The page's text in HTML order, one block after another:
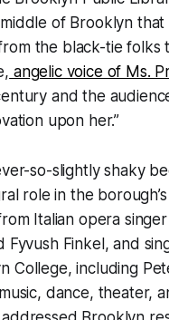
of Brooklyn
the black-tie
angelic voice of Ms.
and the
upon her.”
so-slightly shaky
role in the
Italian opera
Fyvush Finkel, and
College, including
dance, theater,